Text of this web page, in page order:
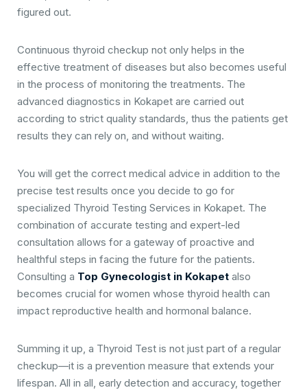
figured out.
Continuous thyroid checkup not only helps in the
effective treatment of diseases but also becomes useful
in the process of monitoring the treatments. The
advanced diagnostics in Kokapet are carried out
according to strict quality standards, thus the patients get
results they can rely on, and without waiting.
You will get the correct medical advice in addition to the
precise test results once you decide to go for
specialized Thyroid Testing Services in Kokapet. The
combination of accurate testing and expert-led
consultation allows for a gateway of proactive and
healthful steps in facing the future for the patients.
Consulting a Top Gynecologist in Kokapet also
becomes crucial for women whose thyroid health can
impact reproductive health and hormonal balance.
Summing it up, a Thyroid Test is not just part of a regular
checkup—it is a prevention measure that extends your
lifespan. All in all, early detection and accuracy, together